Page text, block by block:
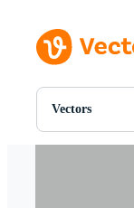
Vectors
All Images